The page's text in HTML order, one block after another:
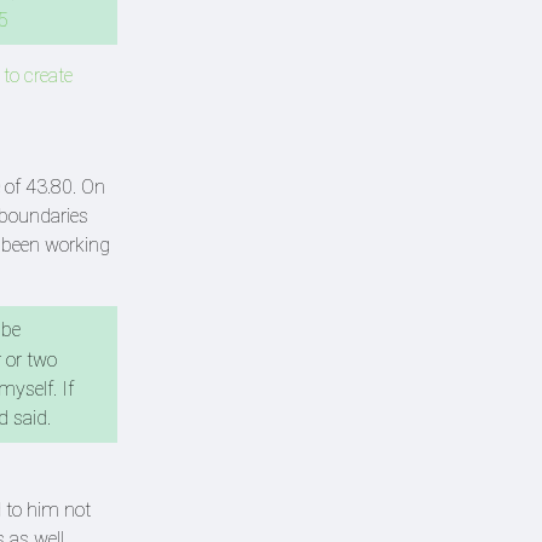
create
43.80. On
working
or two
If
said.
to him not